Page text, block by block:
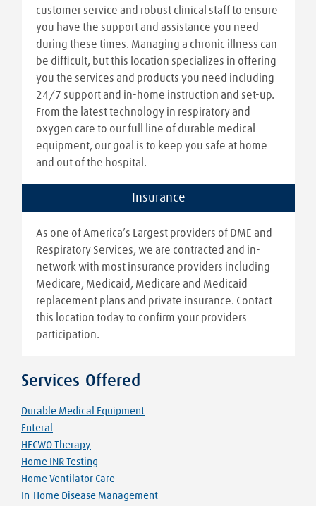
customer service and robust clinical staff to ensure
you have the support and assistance you need
during these times. Managing a chronic illness can
be difficult, but this location specializes in offering
you the services and products you need including
24/7 support and in-home instruction and set-up.
From the latest technology in respiratory and
oxygen care to our full line of durable medical
equipment, our goal is to keep you safe at home
and out of the hospital.
Insurance
As one of America’s Largest providers of DME and
Respiratory Services, we are contracted and in-
network with most insurance providers including
Medicare, Medicaid, Medicare and Medicaid
replacement plans and private insurance. Contact
this location today to confirm your providers
participation.
Services Offered
Durable Medical Equipment
Enteral
HFCWO Therapy
Home INR Testing
Home Ventilator Care
In-Home Disease Management